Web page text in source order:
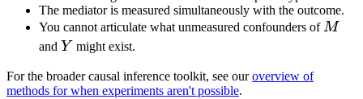
The mediator is measured simultaneously with the outcome.
You cannot articulate what unmeasured confounders ofM
M
and Y
Y might exist.
For the broader causal inference toolkit, see ouroverview of
methods for when experiments aren't possible.